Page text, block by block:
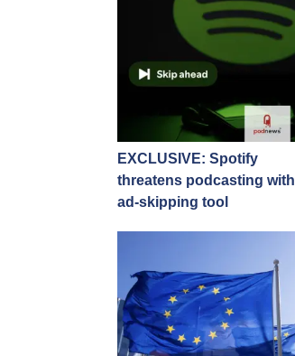
EXCLUSIVE: Spotify
threatens podcasting with
ad-skipping tool